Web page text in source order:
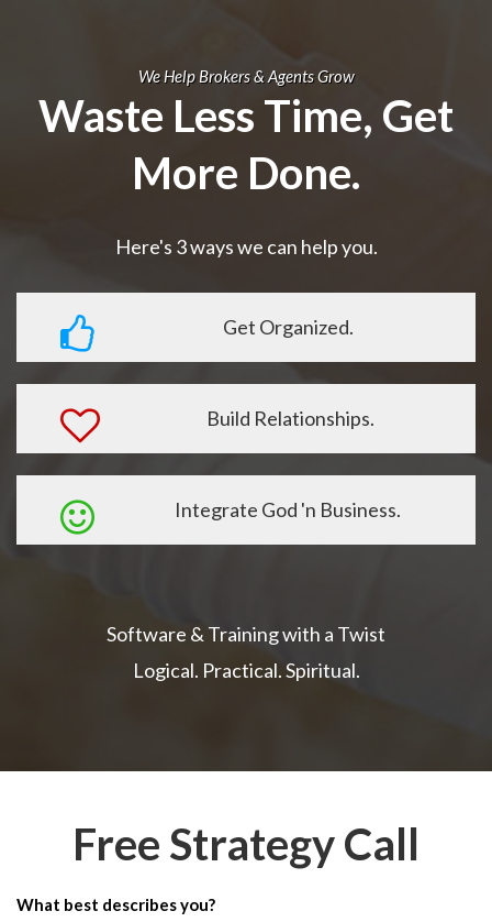
We Help Brokers & Agents Grow
Waste Less Time, Get
More Done.
Here's 3 ways we can help you.
Get Organized.
Build Relationships.
Integrate God 'n Business.
Software & Training with a Twist
Logical. Practical. Spiritual.
Free Strategy Call
What best describes you?